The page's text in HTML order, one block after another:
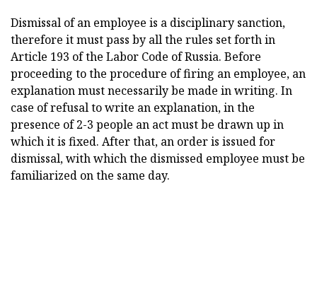
Dismissal of an employee is a disciplinary sanction,
therefore it must pass by all the rules set forth in
Article 193 of the Labor Code of Russia. Before
proceeding to the procedure of firing an employee, an
explanation must necessarily be made in writing. In
case of refusal to write an explanation, in the
presence of 2-3 people an act must be drawn up in
which it is fixed. After that, an order is issued for
dismissal, with which the dismissed employee must be
familiarized on the same day.